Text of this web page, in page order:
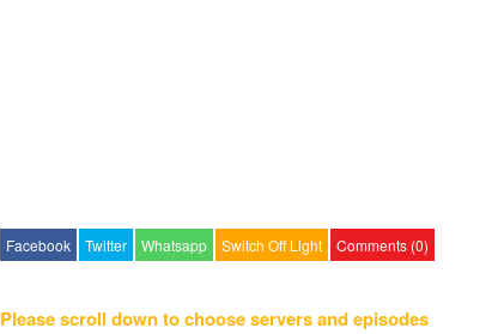
Facebook Twitter Whatsapp Switch Off Light Comments (0)
Please scroll down to choose servers and episodes